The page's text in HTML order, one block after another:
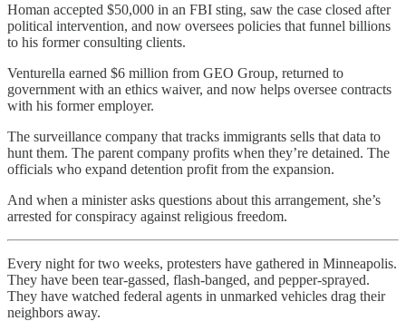
Homan accepted $50,000 in an FBI sting, saw the case closed after
political intervention, and now oversees policies that funnel billions
to his former consulting clients.
Venturella earned $6 million from GEO Group, returned to
government with an ethics waiver, and now helps oversee contracts
with his former employer.
The surveillance company that tracks immigrants sells that data to
hunt them. The parent company profits when they’re detained. The
officials who expand detention profit from the expansion.
And when a minister asks questions about this arrangement, she’s
arrested for conspiracy against religious freedom.
Every night for two weeks, protesters have gathered in Minneapolis.
They have been tear-gassed, flash-banged, and pepper-sprayed.
They have watched federal agents in unmarked vehicles drag their
neighbors away.